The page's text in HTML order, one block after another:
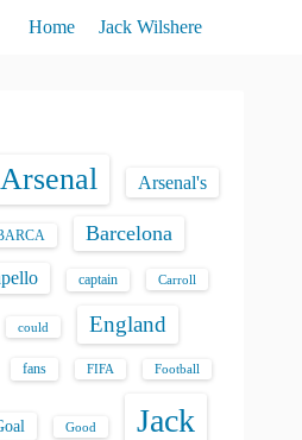
Home Jack Wilshere
Arsenal Arsenal's
Barcelona
captain Carroll
could England
fans FIFA Football
Good Jack